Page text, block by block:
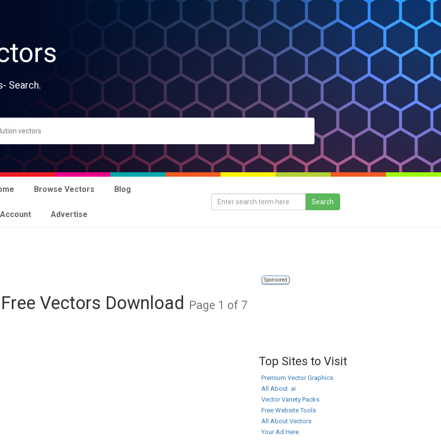
Search.
Browse Vectors Blog
Advertise
Sponsored
Vectors Download Page 1 of 7
Top Sites to Visit
Premium Vector Graphics
All About .ai
Vector Variety Packs
Free Website Tools
All About Vectors
Your Ad Here